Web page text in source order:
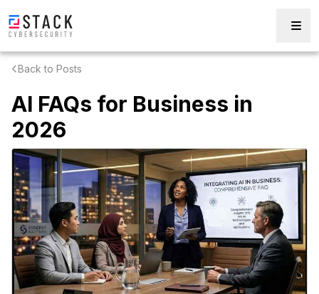
Back to Posts
AI FAQs for Business in
2026